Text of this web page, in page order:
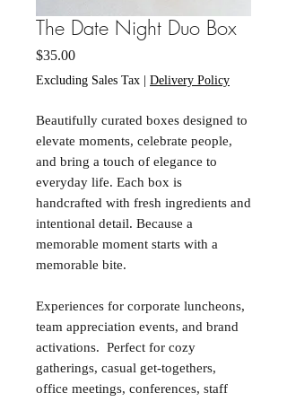
The Date Night Duo Box
$35.00Price
Excluding Sales Tax Delivery Policy
Beautifully curated boxes designed to
elevate moments, celebrate people,
and bring a touch of elegance to
everyday life. Each box is
handcrafted with fresh ingredients and
intentional detail. Because a
memorable moment starts with a
memorable bite.
Experiences for corporate luncheons,
team appreciation events, and brand
activations. Perfect for cozy
gatherings, casual get-togethers,
office meetings, conferences, staff